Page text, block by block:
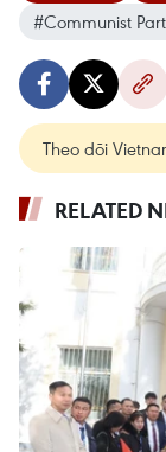
#Communist
Theo dõi
RELATED